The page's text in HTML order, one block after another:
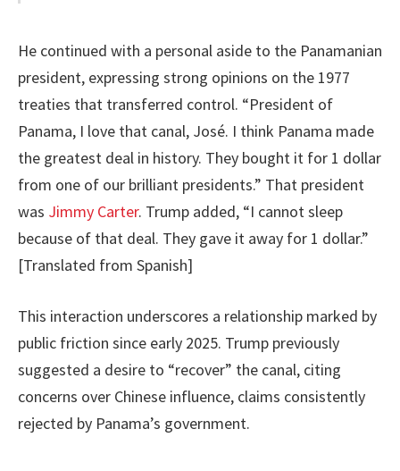
He continued with a personal aside to the Panamanian
president, expressing strong opinions on the 1977
treaties that transferred control. “President of
Panama, I love that canal, José. I think Panama made
the greatest deal in history. They bought it for 1 dollar
from one of our brilliant presidents.” That president
was Jimmy Carter. Trump added, “I cannot sleep
because of that deal. They gave it away for 1 dollar.”
[Translated from Spanish]
This interaction underscores a relationship marked by
public friction since early 2025. Trump previously
suggested a desire to “recover” the canal, citing
concerns over Chinese influence, claims consistently
rejected by Panama’s government.